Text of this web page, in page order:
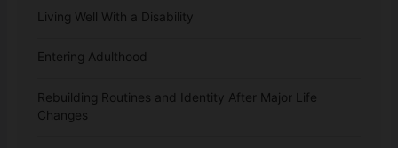
Living Well With a Disability
Entering Adulthood
Rebuilding Routines and Identity After Major Life
Changes